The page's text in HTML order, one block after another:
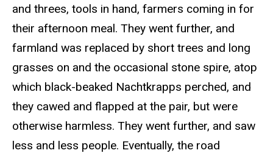
and threes, tools in hand, farmers coming in for
their afternoon meal. They went further, and
farmland was replaced by short trees and long
grasses on and the occasional stone spire, atop
which black-beaked Nachtkrapps perched, and
they cawed and flapped at the pair, but were
otherwise harmless. They went further, and saw
less and less people. Eventually, the road